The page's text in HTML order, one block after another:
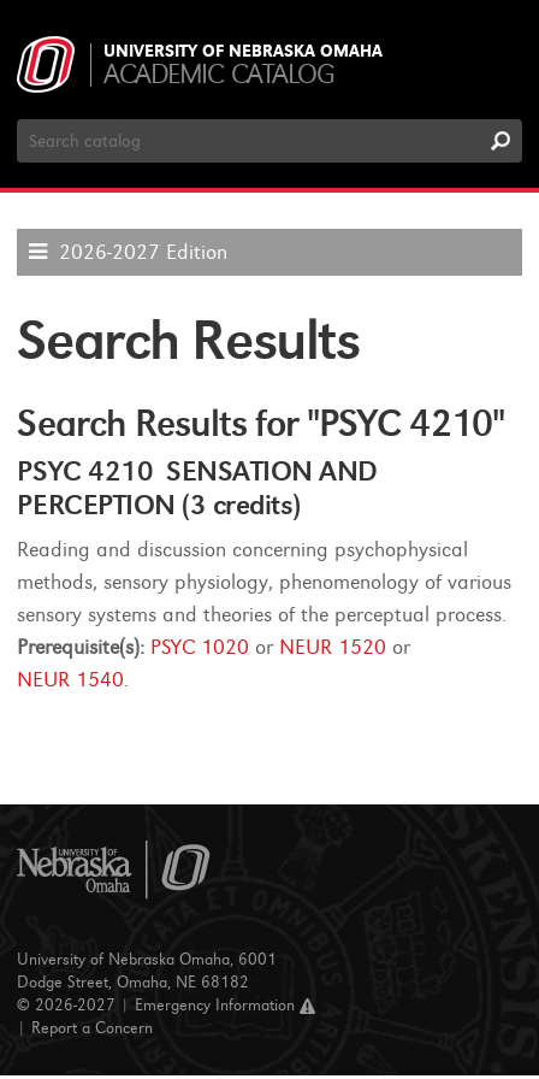
UNIVERSITY OF NEBRASKA OMAHA
ACADEMIC CATALOG
Search
Catalog
2026-2027 Edition
Search Results
Search Results for "PSYC 4210"
PSYC 4210 SENSATION AND
PERCEPTION (3 credits)
Reading and discussion concerning psychophysical
methods, sensory physiology, phenomenology of various
sensory systems and theories of the perceptual process.
Prerequisite(s): PSYC 1020 or NEUR 1520 or
NEUR 1540.
University of Nebraska Omaha, 6001
Dodge Street, Omaha, NE 68182
© 2026-2027 |
Emergency Information
Report a Concern